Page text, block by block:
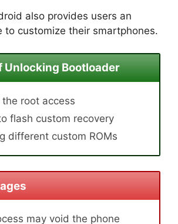
also provides users an
to customize their smartphones.
Unlocking Bootloader
the root access
flash custom recovery
different custom ROMs
may void the phone